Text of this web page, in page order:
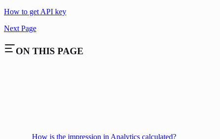
How to get API key
Next Page
ON THIS PAGE
How is the impression in Analytics calculated?